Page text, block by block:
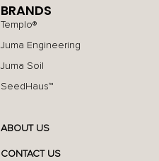
ABOUT US
CONTACT US
BRANDS
Templo®
Juma Engineering
Juma Soil
SeedHaus™